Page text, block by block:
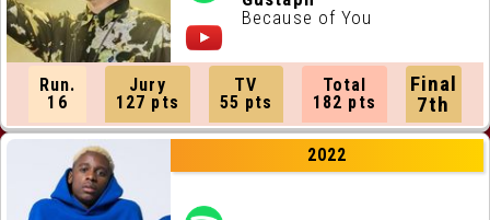
Because of You
Run.
16
Jury
127 pts
TV
55 pts
Total
182 pts
Final
7th
2022